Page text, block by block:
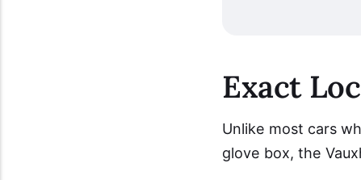
Exact
Unlike most cars
glove box, the